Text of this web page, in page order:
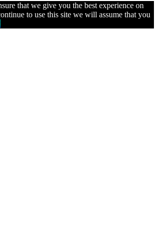
that we give you the best experience on
to use this site we will assume that you